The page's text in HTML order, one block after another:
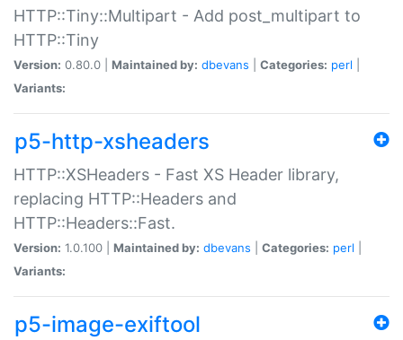
HTTP::Tiny::Multipart - Add post_multipart to
HTTP::Tiny
Version: 0.80.0 | Maintained by: dbevans Categories: perl
Variants:
p5-http-xsheaders
HTTP::XSHeaders - Fast XS Header library,
replacing HTTP::Headers and
HTTP::Headers::Fast.
Version: 1.0.100 | Maintained by: dbevans Categories: perl
Variants:
p5-image-exiftool